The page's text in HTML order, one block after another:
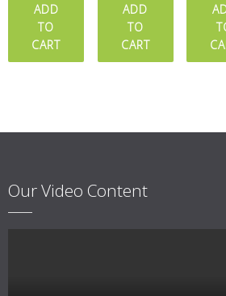
ADD
TO
CART
ADD
TO
CART
Our Video Content